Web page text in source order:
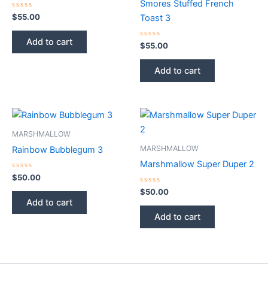
Rated
0
out
$55.00
Add to cart
Smores Stuffed French
Toast 3
Rated
0
out
$55.00
Add to cart
MARSHMALLOW
Rainbow Bubblegum 3
Rated
0
out
$50.00
Add to cart
MARSHMALLOW
Marshmallow Super Duper 2
Rated
0
out
$50.00
Add to cart